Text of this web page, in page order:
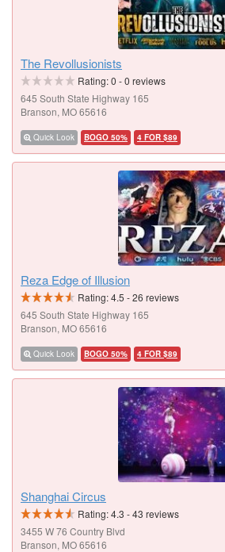
The Revollusionists
Rating:0 -0 reviews
645 South State Highway 165
Branson, MO 65616
Quick Look BOGO 50% 4 FOR $89
Reza Edge of Illusion
Rating:4.5 -26 reviews
645 South State Highway 165
Branson, MO 65616
Quick Look BOGO 50% 4 FOR $89
Shanghai Circus
Rating:4.3 -43 reviews
3455 W 76 Country Blvd
Branson, MO 65616